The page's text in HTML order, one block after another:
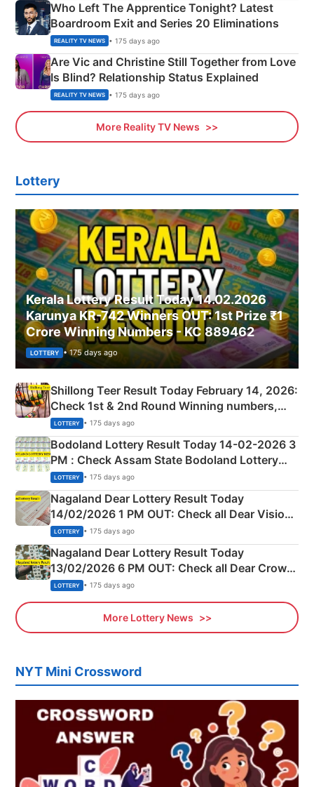
Who Left The Apprentice Tonight? Latest
Boardroom Exit and Series 20 Eliminations
REALITY TV NEWS • 175 days ago
Are Vic and Christine Still Together from Love
Is Blind? Relationship Status Explained
REALITY TV NEWS • 175 days ago
More Reality TV News
Lottery
Kerala Lottery Result Today 14.02.2026
Karunya KR-742 Winners OUT: 1st Prize ₹1
Crore Winning Numbers - KC 889462
LOTTERY • 175 days ago
Shillong Teer Result Today February 14, 2026:
Check 1st & 2nd Round Winning numbers,
Shillong Teer Common Number & Result List
here
LOTTERY • 175 days ago
Bodoland Lottery Result Today 14-02-2026 3
PM : Check Assam State Bodoland Lottery
Full Winners Lists here
LOTTERY • 175 days ago
Nagaland Dear Lottery Result Today
14/02/2026 1 PM OUT: Check all Dear Vision
Morning Saturday Winning Numbers Here
LOTTERY • 175 days ago
Nagaland Dear Lottery Result Today
13/02/2026 6 PM OUT: Check all Dear Crown
Day Friday Winning Numbers Here
LOTTERY • 175 days ago
More Lottery News
NYT Mini Crossword